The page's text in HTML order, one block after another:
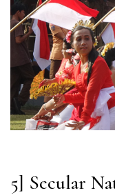
5] Secular